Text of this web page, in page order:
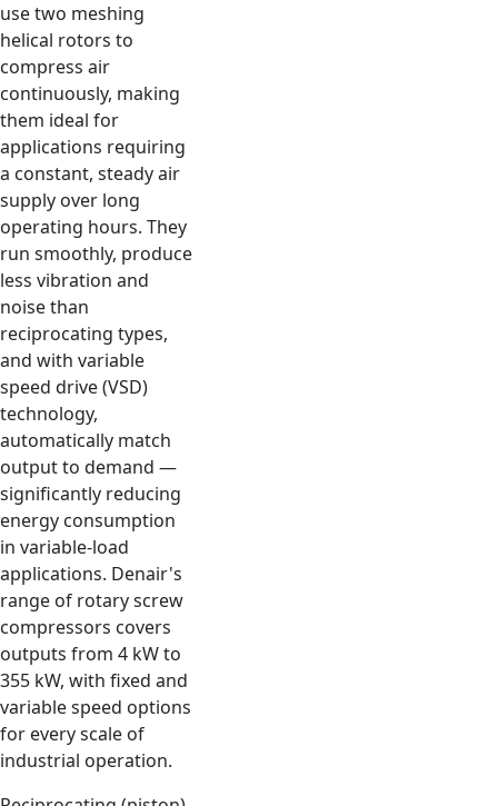
use two meshing
helical rotors to
compress air
continuously, making
them ideal for
applications requiring
a constant, steady air
supply over long
operating hours. They
run smoothly, produce
less vibration and
noise than
reciprocating types,
and with variable
speed drive (VSD)
technology,
automatically match
output to demand —
significantly reducing
energy consumption
in variable-load
applications. Denair's
range of rotary screw
compressors covers
outputs from 4 kW to
355 kW, with fixed and
variable speed options
for every scale of
industrial operation.